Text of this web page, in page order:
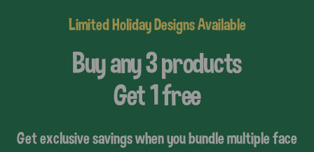
Limited Holiday Designs Available
Buy any 3 products
Get 1 free
Get exclusive savings when you bundle multiple face